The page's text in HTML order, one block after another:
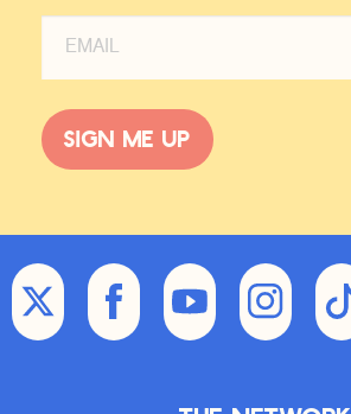
Sign me up